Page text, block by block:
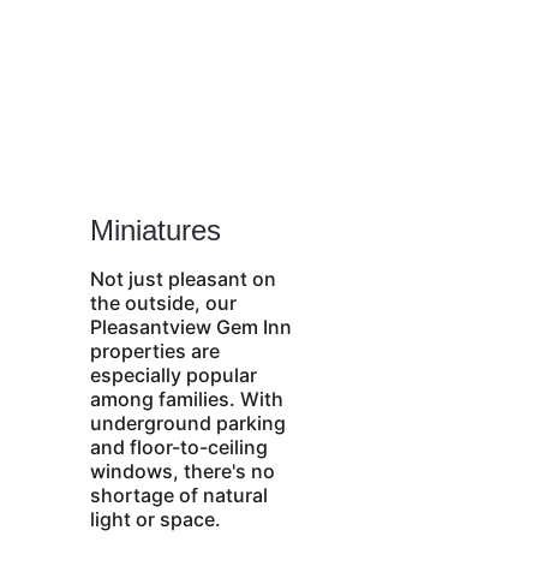
Miniatures
Not just pleasant on
the outside, our
Pleasantview Gem Inn
properties are
especially popular
among families. With
underground parking
and floor-to-ceiling
windows, there's no
shortage of natural
light or space.